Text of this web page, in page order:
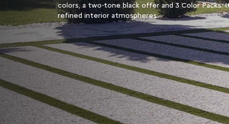
colors, a two-tone black offer and 3 Color Packs.
refined interior atmospheres.